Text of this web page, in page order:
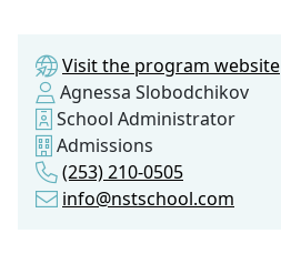
Visit the program website
Agnessa Slobodchikov
School Administrator
Admissions
(253) 210-0505
info@nstschool.com